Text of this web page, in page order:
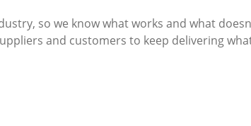
so we know what works and what
and customers to keep delivering